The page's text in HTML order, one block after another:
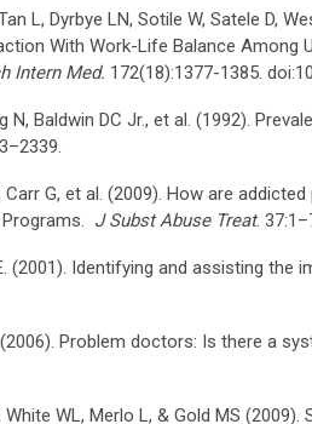
L, Dyrbye LN, Sotile W, Satele D,
With Work-Life Balance Among
Intern Med. 172(18):1377-1385.
N, Baldwin DC Jr., et al. (1992).
Carr G, et al. (2009). How are
J Subst Abuse Treat.
(2001). Identifying and assisting the
Problem doctors: Is there a
White WL, Merlo L, & Gold MS